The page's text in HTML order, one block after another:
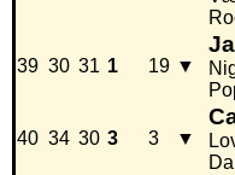
39 30 31 1 19 ▼
40 34 30 3 3 ▼